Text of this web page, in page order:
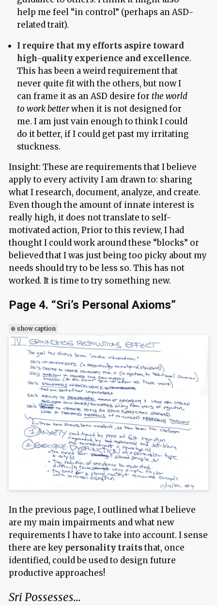
help me feel “in control” (perhaps an ASD-
related trait).
I require that my efforts aspire toward
high-quality experience and excellence.
This has been a weird requirement that
never quite fit with the others, but now I
can frame it as an ASD desire for the world
to work betterwhen it is not designed for
me. I am just vain enough to think I could
do it better, if I could get past my irritating
stuckness.
Insight: These are requirements that I believe
apply to every activity I am drawn to: sharing
what I research, document, analyze, and create.
Even though the amount of innate interest is
really high, it does not translate to self-
motivated action, Prior to this review, I had
thought I could work around these “blocks” or
believed that I was just being too picky about my
needs should try to be less so. This has not
worked. It is time to try something new.
Page 4. “Sri’s Personal Axioms”
⊕ show caption
In the previous page, I outlined what I believe
are my main impairments and what new
requirements I have to take into account. I sense
there are key personality traitsthat, once
identified, could be used to design future
productive approaches!
Sri Possesses…